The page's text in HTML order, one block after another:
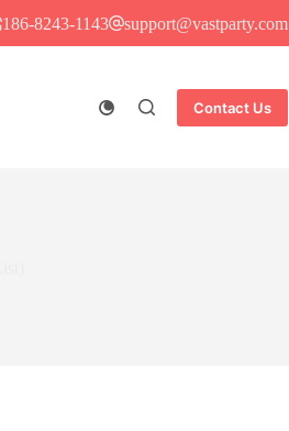
186-8243-1143 support@vastparty.com
Contact Us